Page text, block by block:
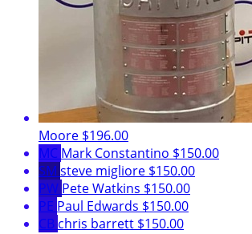
Moore $196.00
MC Mark Constantino $150.00
SM steve migliore $150.00
PW Pete Watkins $150.00
PE Paul Edwards $150.00
CB chris barrett $150.00